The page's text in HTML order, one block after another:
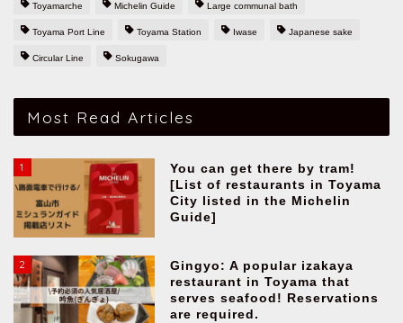
Toyamarche Michelin Guide Large communal bath
Toyama Port Line Toyama Station Iwase Japanese sake
Circular Line Sokugawa
Most Read Articles
1
You can get there by tram!
[List of restaurants in Toyama
City listed in the Michelin
Guide]
2
Gingyo: A popular izakaya
restaurant in Toyama that
serves seafood! Reservations
are required.